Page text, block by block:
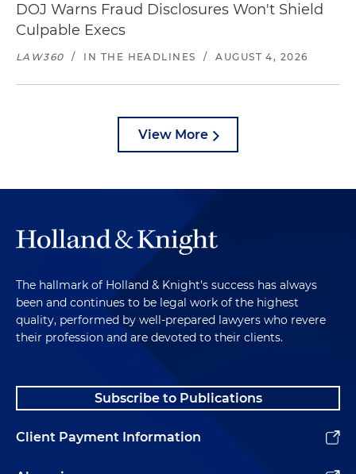
DOJ Warns Fraud Disclosures Won't Shield
Culpable Execs
LAW360 / IN THE HEADLINES / AUGUST 4, 2026
View More
The hallmark of Holland & Knight's success has always
been and continues to be legal work of the highest
quality, performed by well-prepared lawyers who revere
their profession and are devoted to their clients.
Subscribe to Publications
Client Payment Information